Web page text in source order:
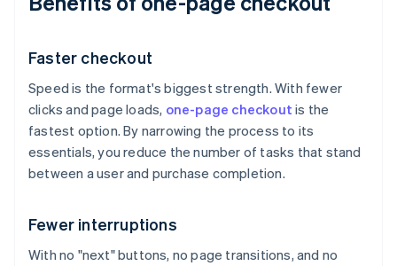
Faster checkout
Speed is the format's biggest strength. With fewer
clicks and page loads, one-page checkout is the
fastest option. By narrowing the process to its
essentials, you reduce the number of tasks that stand
between a user and purchase completion.
Fewer interruptions
With no "next" buttons, no page transitions, and no